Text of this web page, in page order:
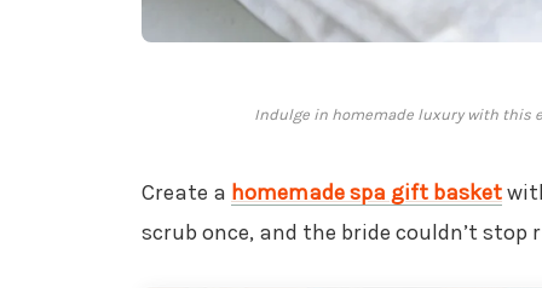
Indulge in homemade luxury with this
Create a homemade spa gift basket
scrub once, and the bride couldn’t